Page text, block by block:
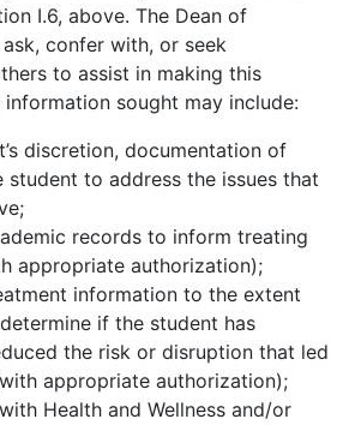
I.6, above. The Dean of
confer with, or seek
to assist in making this
sought may include:
discretion, documentation of
to address the issues that
records to inform treating
appropriate authorization);
information to the extent
if the student has
the risk or disruption that led
appropriate authorization);
Health and Wellness and/or